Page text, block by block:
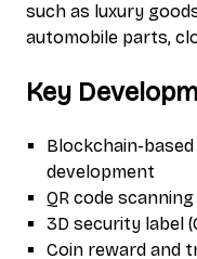
such as luxury
automobile parts,
Key
Blockchain-
development
QR code
3D security label
Coin reward and